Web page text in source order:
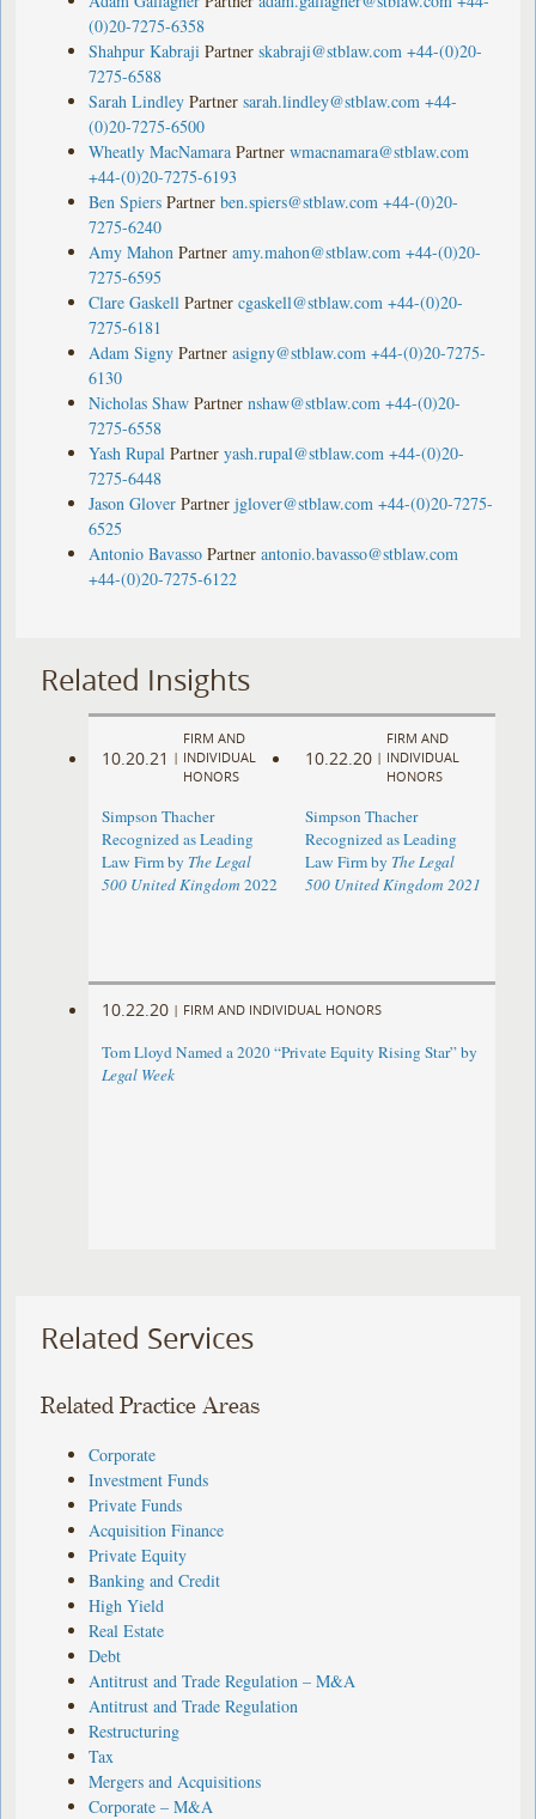
(0)20-7275-6358
Shahpur Kabraji Partner skabraji@stblaw.com +44-(0)20-
7275-6588
Sarah Lindley Partner sarah.lindley@stblaw.com +44-
(0)20-7275-6500
Wheatly MacNamara Partner wmacnamara@stblaw.com
+44-(0)20-7275-6193
Ben Spiers Partner ben.spiers@stblaw.com +44-(0)20-
7275-6240
Amy Mahon Partner amy.mahon@stblaw.com +44-(0)20-
7275-6595
Clare Gaskell Partner cgaskell@stblaw.com +44-(0)20-
7275-6181
Adam Signy Partner asigny@stblaw.com +44-(0)20-7275-
6130
Nicholas Shaw Partner nshaw@stblaw.com +44-(0)20-
7275-6558
Yash Rupal Partner yash.rupal@stblaw.com +44-(0)20-
7275-6448
Jason Glover Partner jglover@stblaw.com +44-(0)20-7275-
6525
Antonio Bavasso Partner antonio.bavasso@stblaw.com
+44-(0)20-7275-6122
Related Insights
10.20.21 |
FIRM AND
INDIVIDUAL
HONORS
Simpson Thacher
Recognized as Leading
Law Firm by The Legal
500 United Kingdom 2022
10.22.20 |
FIRM AND
INDIVIDUAL
HONORS
Simpson Thacher
Recognized as Leading
Law Firm by The Legal
500 United Kingdom 2021
10.22.20 | FIRM AND INDIVIDUAL HONORS
Tom Lloyd Named a 2020 “Private Equity Rising Star” by
Legal Week
Related Services
Related Practice Areas
Corporate
Investment Funds
Private Funds
Acquisition Finance
Private Equity
Banking and Credit
High Yield
Real Estate
Debt
Antitrust and Trade Regulation – M&A
Antitrust and Trade Regulation
Restructuring
Tax
Mergers and Acquisitions
Corporate – M&A